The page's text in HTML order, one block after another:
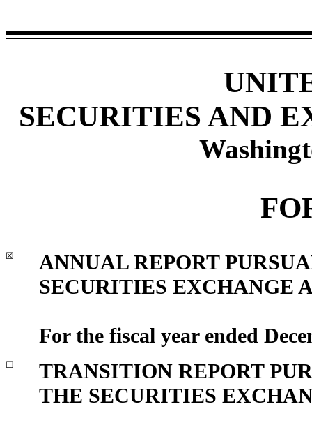
SECURITIES AND
☒
ANNUAL REPORT
SECURITIES EXCHANGE
For the fiscal year ended
☐
TRANSITION REPORT
THE SECURITIES